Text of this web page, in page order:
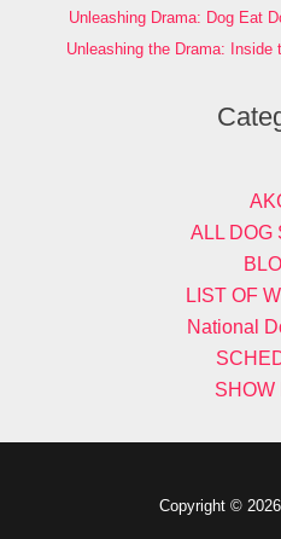
Unleashing Drama: Dog Eat
Unleashing the Drama:
ALL DOG
LIST OF
National
SHOW
Copyright ©